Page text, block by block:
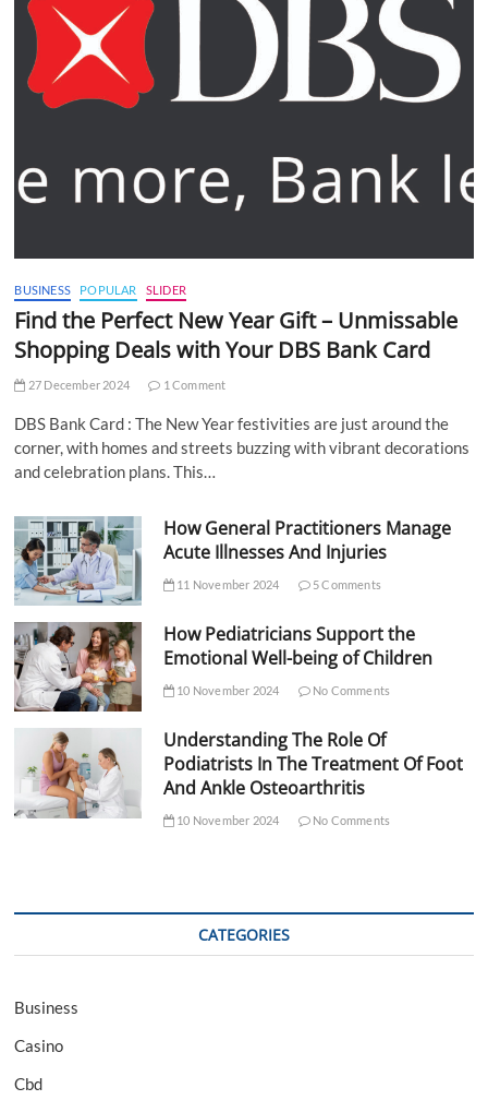
BUSINESS POPULAR SLIDER
Find the Perfect New Year Gift – Unmissable
Shopping Deals with Your DBS Bank Card
27 December 2024 1 Comment
DBS Bank Card : The New Year festivities are just around the
corner, with homes and streets buzzing with vibrant decorations
and celebration plans. This…
How General Practitioners Manage
Acute Illnesses And Injuries
11 November 2024 5 Comments
How Pediatricians Support the
Emotional Well-being of Children
10 November 2024 No Comments
Understanding The Role Of
Podiatrists In The Treatment Of Foot
And Ankle Osteoarthritis
10 November 2024 No Comments
CATEGORIES
Business
Casino
Cbd